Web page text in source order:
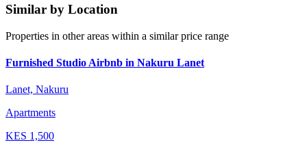
Similar by Location
Properties in other areas within a similar price range
Furnished Studio Airbnb in Nakuru Lanet
Lanet, Nakuru
Apartments
KES 1,500